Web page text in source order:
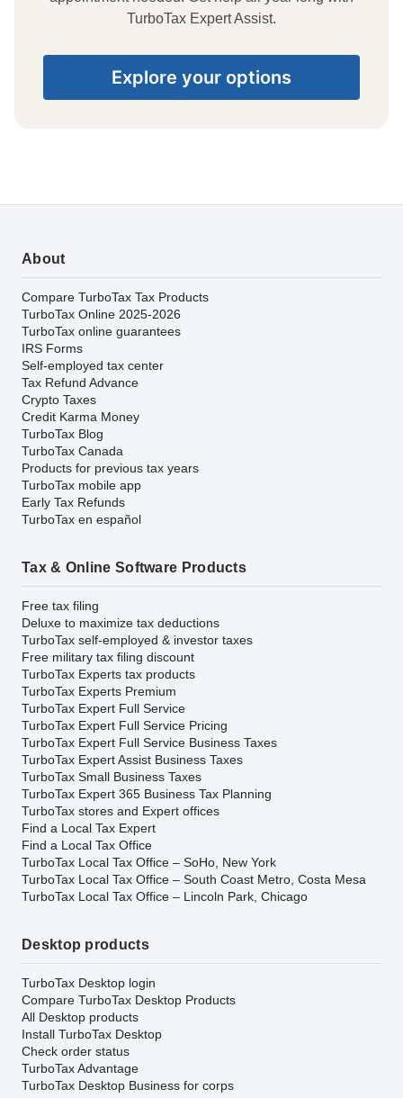
TurboTax Expert Assist.
Explore your options
About
Compare TurboTax Tax Products
TurboTax Online 2025-2026
TurboTax online guarantees
IRS Forms
Self-employed tax center
Tax Refund Advance
Crypto Taxes
Credit Karma Money
TurboTax Blog
TurboTax Canada
Products for previous tax years
TurboTax mobile app
Early Tax Refunds
TurboTax en español
Tax & Online Software Products
Free tax filing
Deluxe to maximize tax deductions
TurboTax self-employed & investor taxes
Free military tax filing discount
TurboTax Experts tax products
TurboTax Experts Premium
TurboTax Expert Full Service
TurboTax Expert Full Service Pricing
TurboTax Expert Full Service Business Taxes
TurboTax Expert Assist Business Taxes
TurboTax Small Business Taxes
TurboTax Expert 365 Business Tax Planning
TurboTax stores and Expert offices
Find a Local Tax Expert
Find a Local Tax Office
TurboTax Local Tax Office – SoHo, New York
TurboTax Local Tax Office – South Coast Metro, Costa Mesa
TurboTax Local Tax Office – Lincoln Park, Chicago
Desktop products
TurboTax Desktop login
Compare TurboTax Desktop Products
All Desktop products
Install TurboTax Desktop
Check order status
TurboTax Advantage
TurboTax Desktop Business for corps